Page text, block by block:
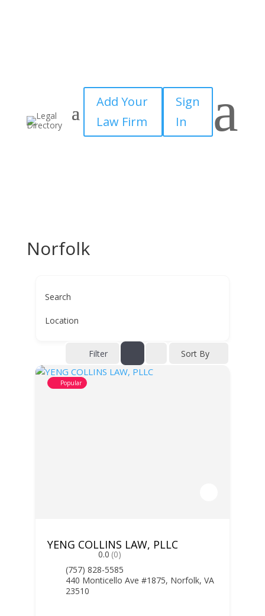
Add Your
Law Firm
Sign
In
a
Norfolk
Search
Location
Filter Sort By
Popular
YENG COLLINS LAW, PLLC
0.0 (0)
(757) 828-5585
440 Monticello Ave #1875, Norfolk, VA
23510